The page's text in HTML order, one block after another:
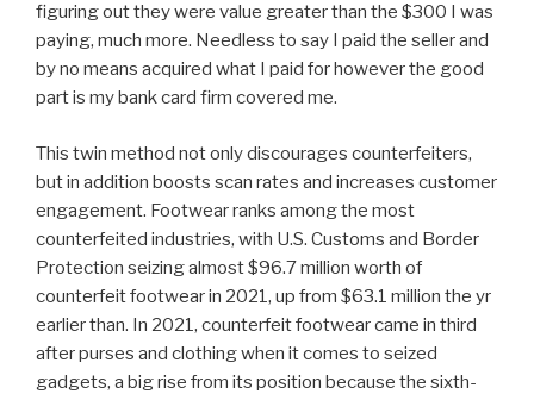
figuring out they were value greater than the $300 I was
paying, much more. Needless to say I paid the seller and
by no means acquired what I paid for however the good
part is my bank card firm covered me.
This twin method not only discourages counterfeiters,
but in addition boosts scan rates and increases customer
engagement. Footwear ranks among the most
counterfeited industries, with U.S. Customs and Border
Protection seizing almost $96.7 million worth of
counterfeit footwear in 2021, up from $63.1 million the yr
earlier than. In 2021, counterfeit footwear came in third
after purses and clothing when it comes to seized
gadgets, a big rise from its position because the sixth-